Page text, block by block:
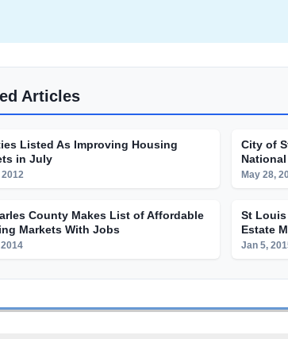
Articles
Listed As Improving Housing
in July
City of
May 28,
County Makes List of Affordable
Markets With Jobs
St Louis
Estate
Jan 5,